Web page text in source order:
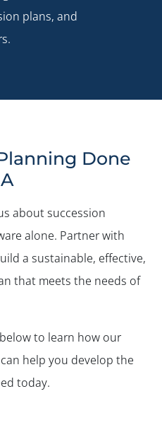
plans, and
Done
about succession
alone. Partner with
a sustainable, effective,
that meets the needs of
to learn how our
help you develop the
today.